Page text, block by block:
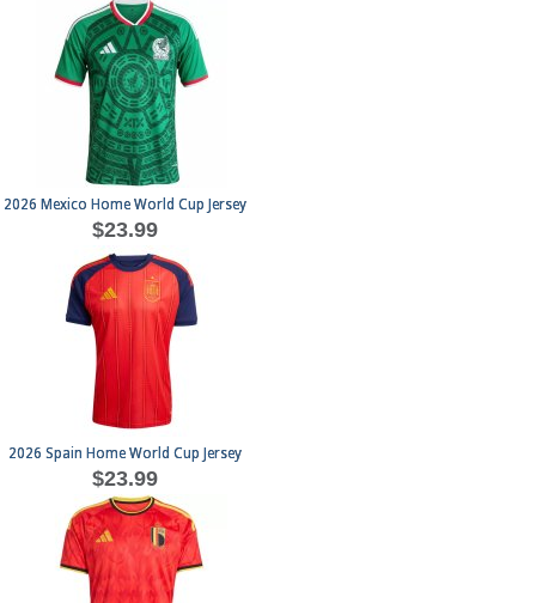
2026 Mexico Home World Cup Jersey
$23.99
2026 Spain Home World Cup Jersey
$23.99